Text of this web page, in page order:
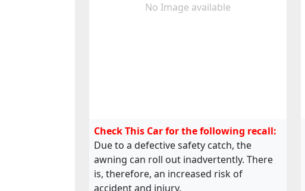
No Image available
Check This Car for the following recall:
Due to a defective safety catch, the
awning can roll out inadvertently. There
is, therefore, an increased risk of
accident and injury.